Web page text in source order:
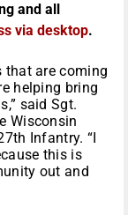
and all
via desktop.
that are coming
helping bring
said Sgt.
Wisconsin
Infantry. “I
this is
out and